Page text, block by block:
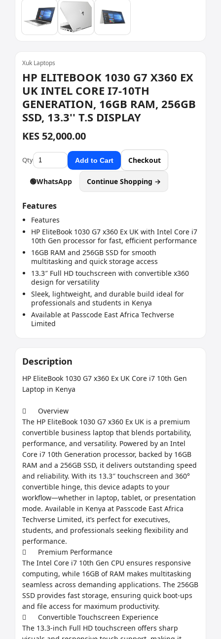
Xuk Laptops
HP ELITEBOOK 1030 G7 X360 EX
UK INTEL CORE I7-10TH
GENERATION, 16GB RAM, 256GB
SSD, 13.3'' T.S DISPLAY
KES 52,000.00
Qty Add to Cart Checkout
🟢WhatsApp Continue Shopping →
Features
Features
HP EliteBook 1030 G7 x360 Ex UK with Intel Core i7
10th Gen processor for fast, efficient performance
16GB RAM and 256GB SSD for smooth
multitasking and quick storage access
13.3″ Full HD touchscreen with convertible x360
design for versatility
Sleek, lightweight, and durable build ideal for
professionals and students in Kenya
Available at Passcode East Africa Techverse
Limited
Description
HP EliteBook 1030 G7 x360 Ex UK Core i7 10th Gen
Laptop in Kenya
	Overview
The HP EliteBook 1030 G7 x360 Ex UK is a premium
convertible business laptop that blends portability,
performance, and versatility. Powered by an Intel
Core i7 10th Generation processor, backed by 16GB
RAM and a 256GB SSD, it delivers outstanding speed
and reliability. With its 13.3″ touchscreen and 360°
convertible hinge, this device adapts to your
workflow—whether in laptop, tablet, or presentation
mode. Available in Kenya at Passcode East Africa
Techverse Limited, it’s perfect for executives,
students, and professionals seeking flexibility and
performance.
	Premium Performance
The Intel Core i7 10th Gen CPU ensures responsive
computing, while 16GB of RAM makes multitasking
seamless across demanding applications. The 256GB
SSD provides fast storage, ensuring quick boot-ups
and file access for maximum productivity.
	Convertible Touchscreen Experience
The 13.3-inch Full HD touchscreen offers sharp